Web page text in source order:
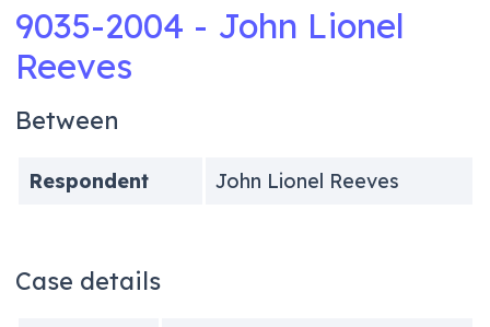
9035-2004 - John Lionel
Reeves
Between
Respondent John Lionel Reeves
Case details